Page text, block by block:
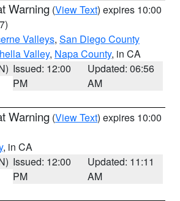
Warning (View Text) expires 10:00
Valleys, San Diego County
Valley, Napa County, in CA
Issued: 12:00
PM
Updated: 06:56
AM
Warning (View Text) expires 10:00
, in CA
Issued: 12:00
PM
Updated: 11:11
AM